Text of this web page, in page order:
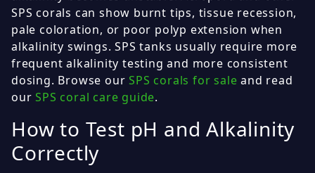
SPS corals can show burnt tips, tissue recession,
pale coloration, or poor polyp extension when
alkalinity swings. SPS tanks usually require more
frequent alkalinity testing and more consistent
dosing. Browse ourSPS corals for sale and read
ourSPS coral care guide.
How to Test pH and Alkalinity
Correctly